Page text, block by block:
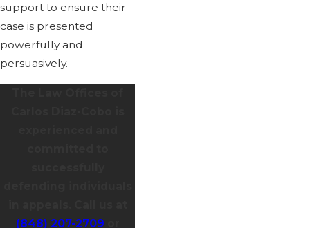
support to ensure their
case is presented
powerfully and
persuasively.
(848) 207-2709